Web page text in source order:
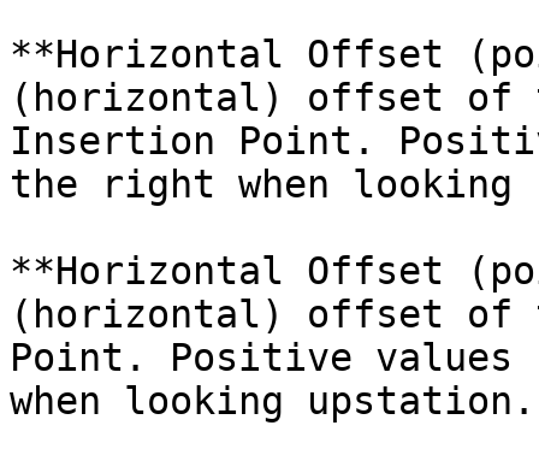
**Horizontal Offset
(horizontal) offset of
Insertion Point.
the right when looking
**Horizontal Offset
(horizontal) offset of
Point. Positive
when looking upstation.